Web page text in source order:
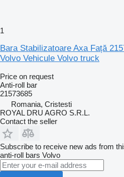
1
Bara Stabilizatoare Axa Față
Volvo Vehicule Volvo truck
Price on request
Anti-roll bar
21573685
Romania, Cristesti
ROYAL DRU AGRO S.R.L.
Contact the seller
Subscribe to receive new ads from
anti-roll bars Volvo